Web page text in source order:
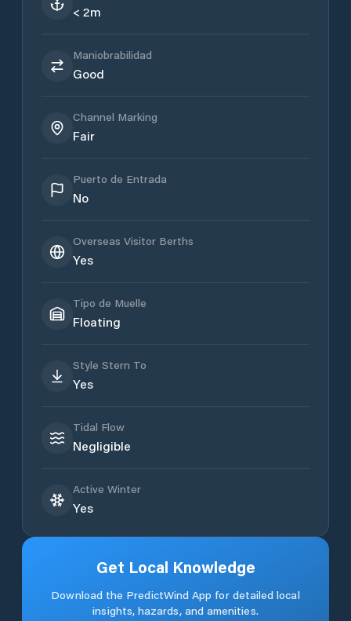
< 2m
Maniobrabilidad
Good
Channel Marking
Fair
Puerto de Entrada
No
Overseas Visitor Berths
Yes
Tipo de Muelle
Floating
Style Stern To
Yes
Tidal Flow
Negligible
Active Winter
Yes
Get Local Knowledge
Download the PredictWind App for detailed local
insights, hazards, and amenities.